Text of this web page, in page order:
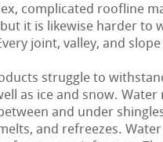
complicated roofline
it is likewise harder to
joint, valley, and
struggle to
as ice and snow.
and under
and refreezes.